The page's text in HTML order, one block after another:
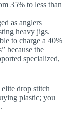
35% to less than
as anglers
heavy jigs.
to charge a 40%
because the
specialized,
drop stitch
plastic; you